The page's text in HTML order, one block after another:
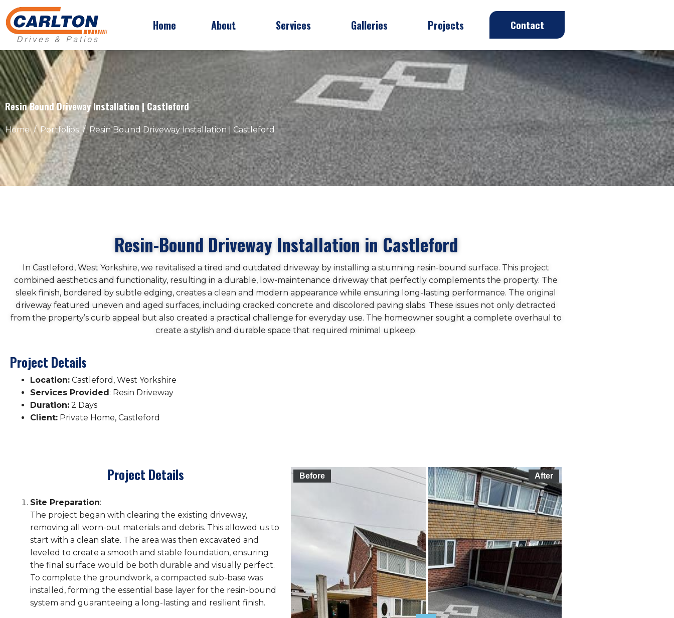
Home About Services Galleries Projects Contact
Resin Bound Driveway Installation | Castleford
Home Portfolios Resin Bound Driveway Installation | Castleford
Resin-Bound Driveway Installation in Castleford
In Castleford, West Yorkshire, we revitalised a tired and outdated driveway by installing a stunning resin-bound surface. This project
combined aesthetics and functionality, resulting in a durable, low-maintenance driveway that perfectly complements the property. The
sleek finish, bordered by subtle edging, creates a clean and modern appearance while ensuring long-lasting performance. The original
driveway featured uneven and aged surfaces, including cracked concrete and discolored paving slabs. These issues not only detracted
from the property’s curb appeal but also created a practical challenge for everyday use. The homeowner sought a complete overhaul to
create a stylish and durable space that required minimal upkeep.
Project Details
Location: Castleford, West Yorkshire
Services Provided: Resin Driveway
Duration: 2 Days
Client: Private Home, Castleford
Project Details
Site Preparation:
The project began with clearing the existing driveway,
removing all worn-out materials and debris. This allowed us to
start with a clean slate. The area was then excavated and
leveled to create a smooth and stable foundation, ensuring
the final surface would be both durable and visually perfect.
To complete the groundwork, a compacted sub-base was
installed, forming the essential base layer for the resin-bound
system and guaranteeing a long-lasting and resilient finish.
Before After